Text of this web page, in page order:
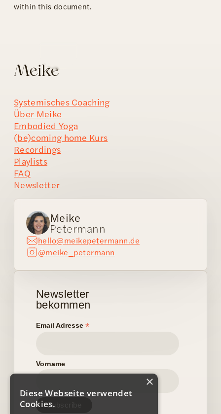
within this document.
Systemisches Coaching
Über Meike
Embodied Yoga
(be)coming home Kurs
Recordings
Playlists
FAQ
Newsletter
Newsletter
bekommen
Email Adresse *
Vorname
Meike
Petermann
hello@meikepetermann.de
@meike_petermann
×
Diese Webseite verwendet
Cookies.